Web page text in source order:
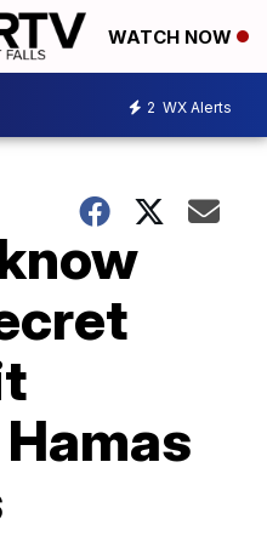
WATCH NOW
2 WX Alerts